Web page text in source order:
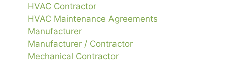
HVAC Contractor
HVAC Maintenance Agreements
Manufacturer
Manufacturer / Contractor
Mechanical Contractor